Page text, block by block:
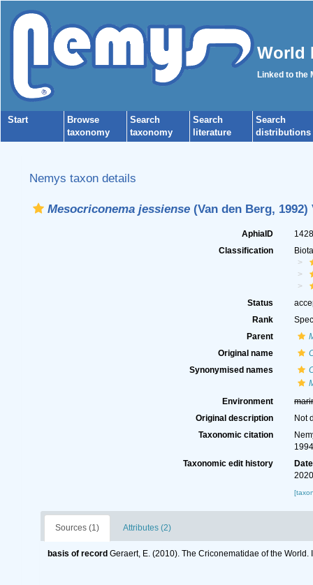
World
Linked to the
Start
Browse
taxonomy
Search
taxonomy
Search
literature
Search
distributions
Nemys taxon details
Mesocriconema jessiense(Van den Berg, 1992)
AphiaID
Classification
Status
Rank
Parent
Original name
Synonymised names
Environment
Original description
Not
Taxonomic citation
Taxonomic edit history
Date
Sources (1) Attributes (2)
basis of record Geraert, E. (2010). The Criconematidae of the